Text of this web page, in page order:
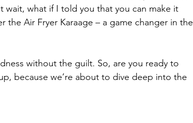
wait, what if I told you that you can make it
the Air Fryer Karaage – a game changer in the
without the guilt. So, are you ready to
because we’re about to dive deep into the